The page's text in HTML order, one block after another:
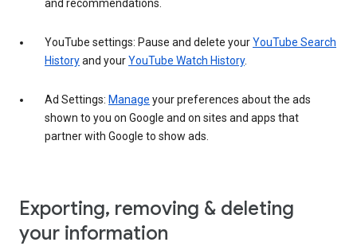
and recommendations.
YouTube settings: Pause and delete yourYouTube Search
Historyand yourYouTube Watch History.
Ad Settings: Manage your preferences about the ads
shown to you on Google and on sites and apps that
partner with Google to show ads.
Exporting, removing & deleting
your information